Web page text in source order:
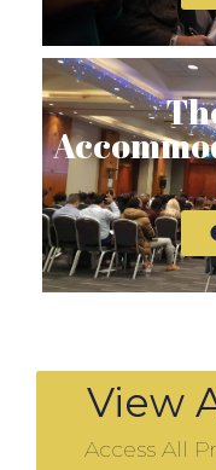
View
Access All